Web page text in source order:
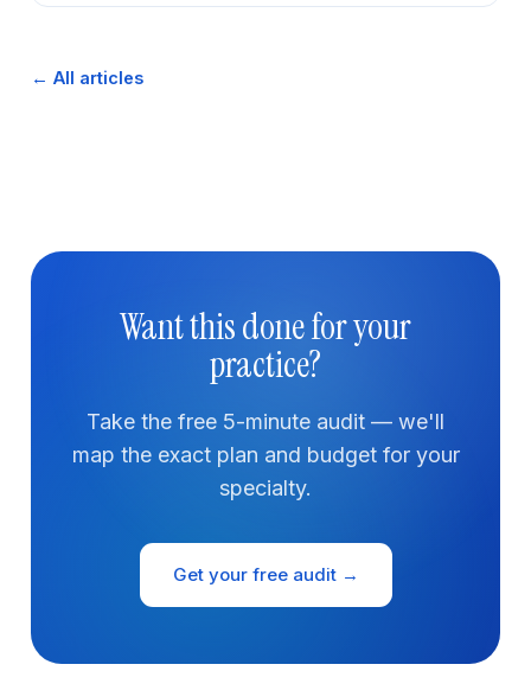
← All articles
Want this done for your
practice?
Take the free 5-minute audit — we'll
map the exact plan and budget for your
specialty.
Get your free audit →